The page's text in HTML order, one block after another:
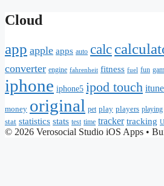
Cloud
app apple apps auto calc
converter engine fahrenheit fitness fuel fun
iphone iphone5 ipod touch
money original pet play players playing
stat statistics stats test time tracker tracking
© 2026 Verosocial Studio iOS Apps •